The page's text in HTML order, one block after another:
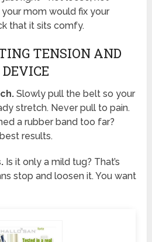
mom would fix your
that it sits comfy.
TENSION AND
Slowly pull the belt so your
stretch. Never pull to pain.
a rubber band too far?
results.
Is it only a mild tug? That’s
stop and loosen it. You want